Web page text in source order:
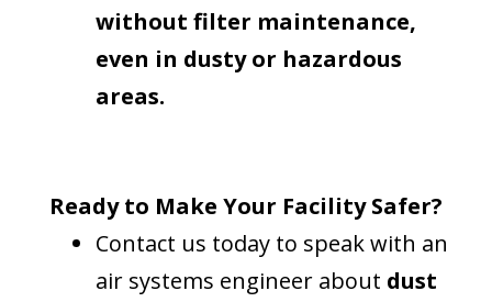
without filter maintenance,
even in dusty or hazardous
areas.
Ready to Make Your Facility Safer?
Contact us today to speak with an
air systems engineer about dust